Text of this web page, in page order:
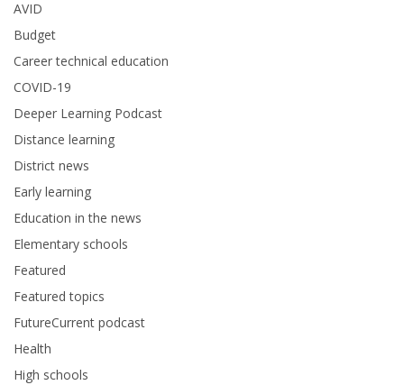
AVID
Budget
Career technical education
COVID-19
Deeper Learning Podcast
Distance learning
District news
Early learning
Education in the news
Elementary schools
Featured
Featured topics
FutureCurrent podcast
Health
High schools